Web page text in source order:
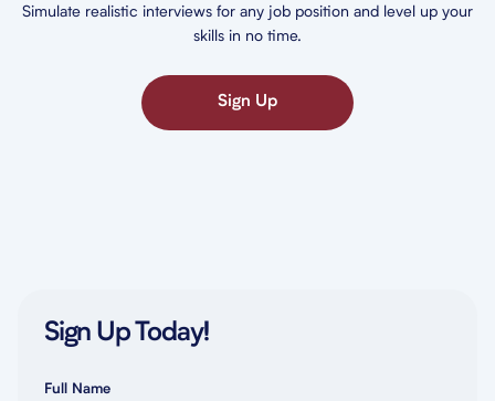
Simulate realistic interviews for any job position and level up your
skills in no time.
Sign Up
Sign Up Today!
Full Name